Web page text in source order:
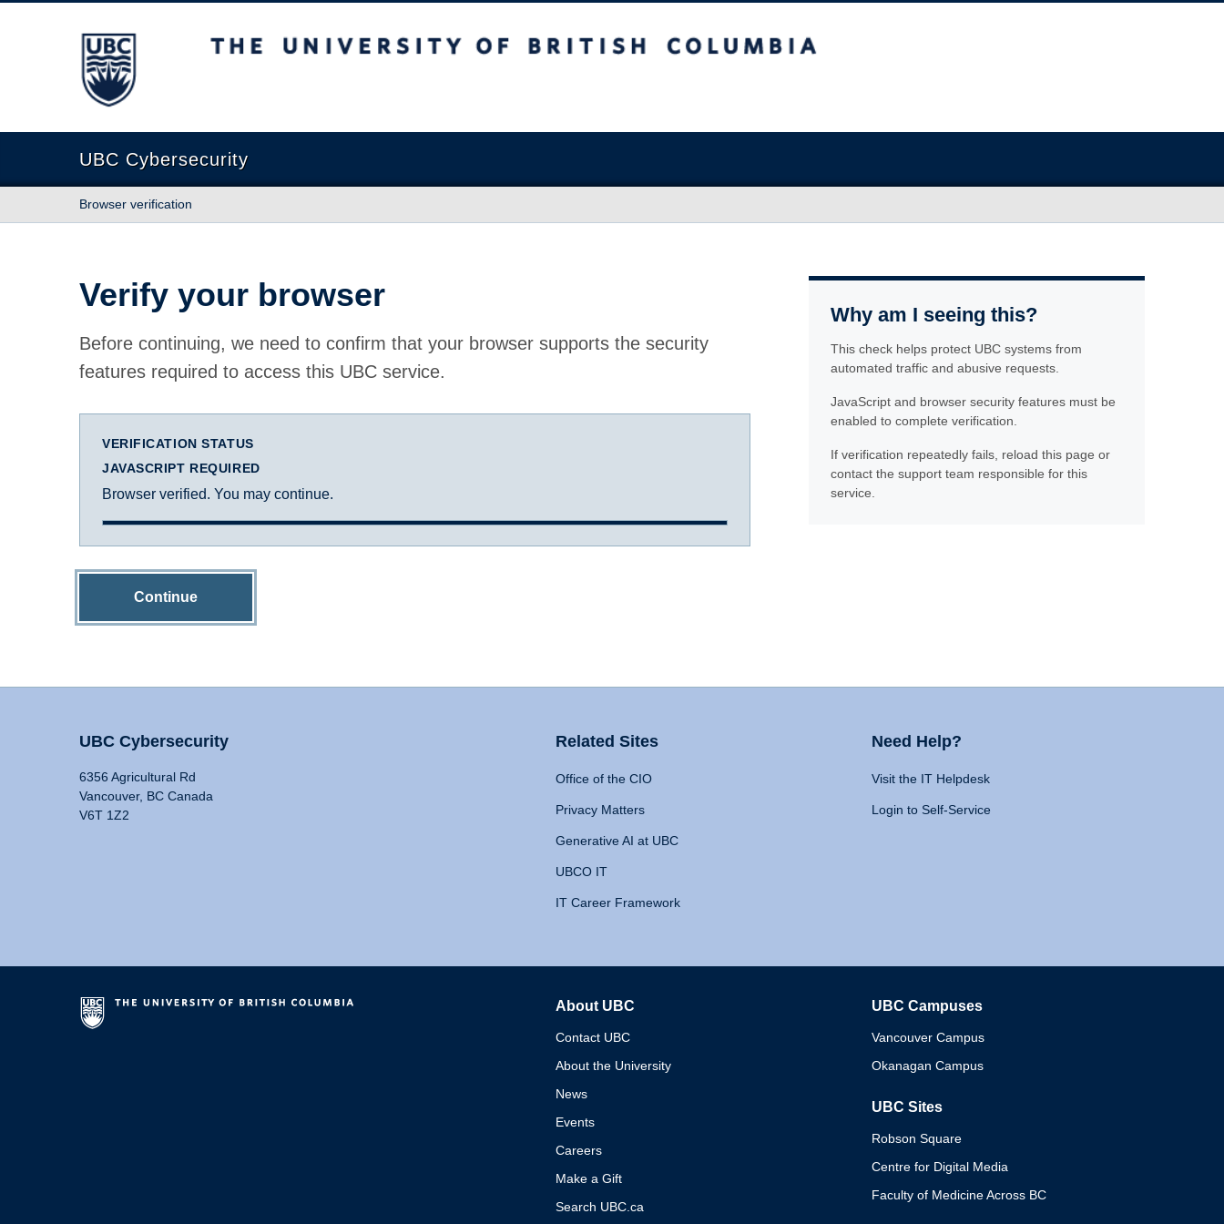
The University of British Columbia
UBC Cybersecurity
Browser verification
Verify your browser
Before continuing, we need to confirm that your browser supports the security
features required to access this UBC service.
VERIFICATION STATUS
JAVASCRIPT REQUIRED
Browser verified. You may continue.
Continue
Why am I seeing this?
This check helps protect UBC systems from
automated traffic and abusive requests.
JavaScript and browser security features must be
enabled to complete verification.
If verification repeatedly fails, reload this page or
contact the support team responsible for this
service.
UBC Cybersecurity
6356 Agricultural Rd
Vancouver, BC Canada
V6T 1Z2
Related Sites
Office of the CIO
Privacy Matters
Generative AI at UBC
UBCO IT
IT Career Framework
Need Help?
Visit the IT Helpdesk
Login to Self-Service
About UBC
Contact UBC
About the University
News
Events
Careers
Make a Gift
Search UBC.ca
UBC Campuses
Vancouver Campus
Okanagan Campus
UBC Sites
Robson Square
Centre for Digital Media
Faculty of Medicine Across BC